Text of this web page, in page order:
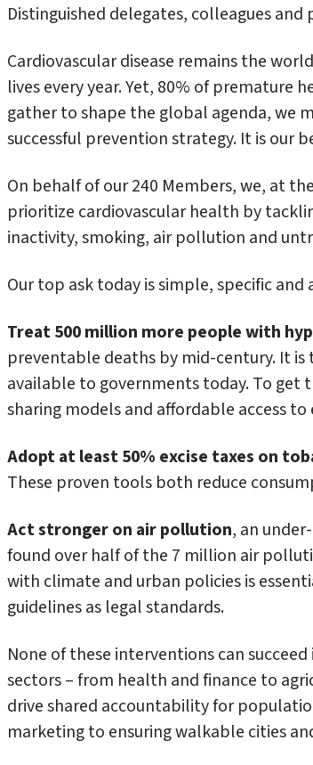
Distinguished delegates, colleagues and
Cardiovascular disease remains the
lives every year. Yet, 80% of premature
gather to shape the global agenda, we
successful prevention strategy. It is our
On behalf of our 240 Members, we, at
prioritize cardiovascular health by
inactivity, smoking, air pollution and
Our top ask today is simple, specific and
Treat 500 million more people with
preventable deaths by mid-century. It
available to governments today. To get
sharing models and affordable access to
Adopt at least 50% excise taxes on
These proven tools both reduce
Act stronger on air pollution, an
found over half of the 7 million air
with climate and urban policies is
guidelines as legal standards.
None of these interventions can
sectors – from health and finance to
drive shared accountability for
marketing to ensuring walkable cities